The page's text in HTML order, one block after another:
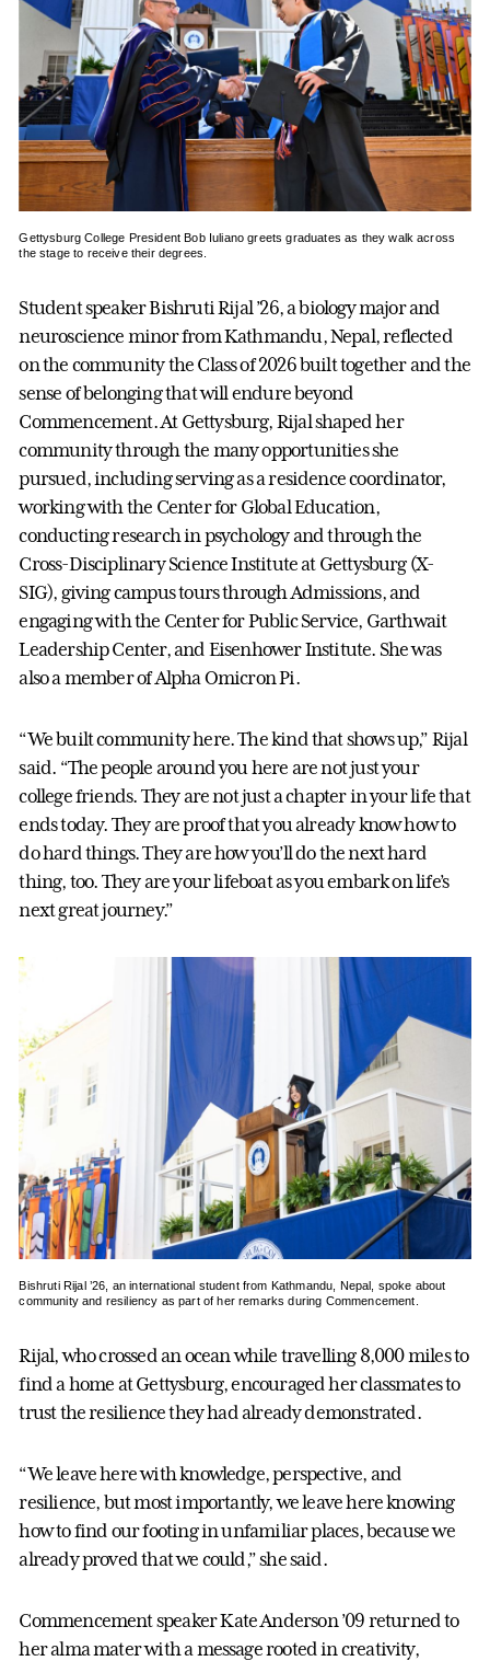
Gettysburg College President Bob Iuliano greets graduates as they walk across
the stage to receive their degrees.
Student speaker Bishruti Rijal ’26, a biology major and
neuroscience minor from Kathmandu, Nepal, reflected
on the community the Class of 2026 built together and the
sense of belonging that will endure beyond
Commencement. At Gettysburg, Rijal shaped her
community through the many opportunities she
pursued, including serving as a residence coordinator,
working with the Center for Global Education,
conducting research in psychology and through the
Cross-Disciplinary Science Institute at Gettysburg (X-
SIG), giving campus tours through Admissions, and
engaging with the Center for Public Service, Garthwait
Leadership Center, and Eisenhower Institute. She was
also a member of Alpha Omicron Pi.
“We built community here. The kind that shows up,” Rijal
said. “The people around you here are not just your
college friends. They are not just a chapter in your life that
ends today. They are proof that you already know how to
do hard things. They are how you’ll do the next hard
thing, too. They are your lifeboat as you embark on life’s
next great journey.”
Bishruti Rijal ’26, an international student from Kathmandu, Nepal, spoke about
community and resiliency as part of her remarks during Commencement.
Rijal, who crossed an ocean while travelling 8,000 miles to
find a home at Gettysburg, encouraged her classmates to
trust the resilience they had already demonstrated.
“We leave here with knowledge, perspective, and
resilience, but most importantly, we leave here knowing
how to find our footing in unfamiliar places, because we
already proved that we could,” she said.
Commencement speaker Kate Anderson ’09 returned to
her alma mater with a message rooted in creativity,